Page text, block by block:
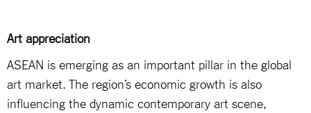
Art appreciation
ASEAN is emerging as an important pillar in the global
art market. The region’s economic growth is also
influencing the dynamic contemporary art scene,